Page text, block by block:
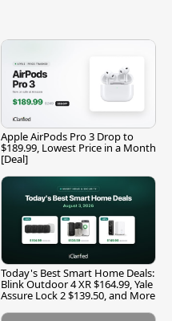
Apple AirPods Pro 3 Drop to
$189.99, Lowest Price in a Month
[Deal]
Today's Best Smart Home Deals:
Blink Outdoor 4 XR $164.99, Yale
Assure Lock 2 $139.50, and More